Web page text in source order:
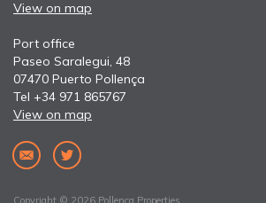
View on map
Port office
Paseo Saralegui, 48
07470 Puerto Pollença
Tel +34 971 865767
View on map
Copyright © 2026 Pollença Properties